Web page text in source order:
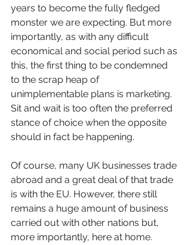
years to become the fully fledged
monster we are expecting. But more
importantly, as with any difficult
economical and social period such as
this, the first thing to be condemned
to the scrap heap of
unimplementable plans is marketing.
Sit and wait is too often the preferred
stance of choice when the opposite
should in fact be happening.
Of course, many UK businesses trade
abroad and a great deal of that trade
is with the EU. However, there still
remains a huge amount of business
carried out with other nations but,
more importantly, here at home.